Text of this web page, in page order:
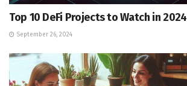
Top 10 DeFi Projects to Watch in 2024
September 26, 2024